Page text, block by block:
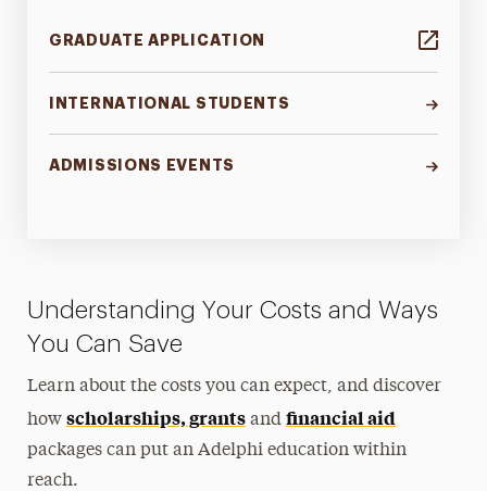
GRADUATE APPLICATION
INTERNATIONAL STUDENTS
ADMISSIONS EVENTS
Understanding Your Costs and Ways
You Can Save
Learn about the costs you can expect, and discover
howscholarships, grants andfinancial aid
packages can put an Adelphi education within
reach.